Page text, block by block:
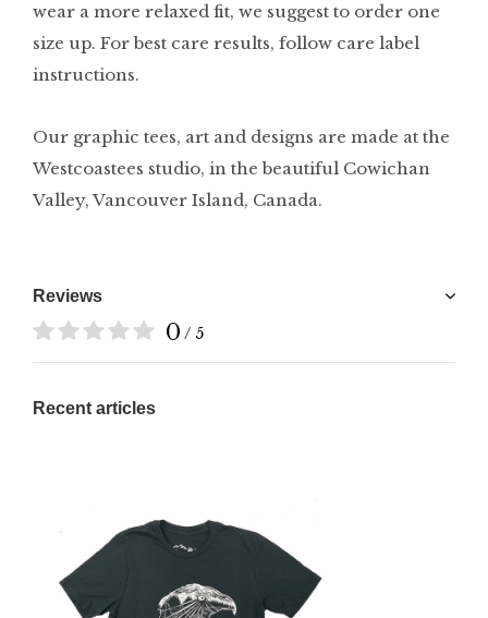
wear a more relaxed fit, we suggest to order one
size up. For best care results, follow care label
instructions.
Our graphic tees, art and designs are made at the
Westcoastees studio, in the beautiful Cowichan
Valley, Vancouver Island, Canada.
Reviews
0 / 5
Recent articles